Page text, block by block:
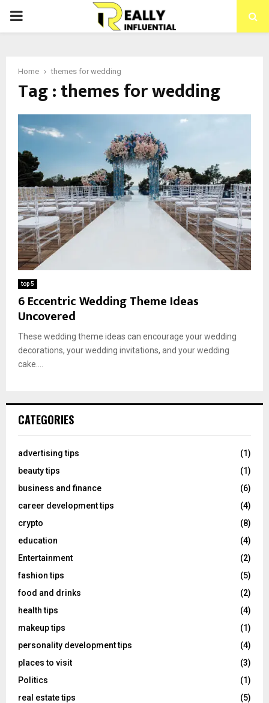
PRIMARY
Home themes for wedding
Tag : themes for wedding
top 5
6 Eccentric Wedding Theme Ideas
Uncovered
These wedding theme ideas can encourage your wedding
decorations, your wedding invitations, and your wedding
cake....
CATEGORIES
advertising tips
(1)
beauty tips
(1)
business and finance
(6)
career development tips
(4)
crypto
(8)
education
(4)
Entertainment
(2)
fashion tips
(5)
food and drinks
(2)
health tips
(4)
makeup tips
(1)
personality development tips
(4)
places to visit
(3)
Politics
(1)
real estate tips
(5)